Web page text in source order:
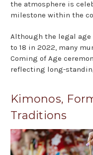
the atmosphere is
milestone within the
Although the legal age
to 18 in 2022, many
Coming of Age
reflecting long-
Kimonos,
Traditions